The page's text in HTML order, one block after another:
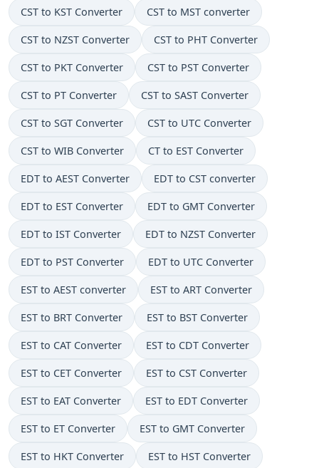
CST to KST Converter CST to MST converter
CST to NZST Converter CST to PHT Converter
CST to PKT Converter CST to PST Converter
CST to PT Converter CST to SAST Converter
CST to SGT Converter CST to UTC Converter
CST to WIB Converter CT to EST Converter
EDT to AEST Converter EDT to CST converter
EDT to EST Converter EDT to GMT Converter
EDT to IST Converter EDT to NZST Converter
EDT to PST Converter EDT to UTC Converter
EST to AEST converter EST to ART Converter
EST to BRT Converter EST to BST Converter
EST to CAT Converter EST to CDT Converter
EST to CET Converter EST to CST Converter
EST to EAT Converter EST to EDT Converter
EST to ET Converter EST to GMT Converter
EST to HKT Converter EST to HST Converter